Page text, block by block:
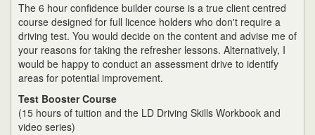
The 6 hour confidence builder course is a true client centred
course designed for full licence holders who don't require a
driving test. You would decide on the content and advise me of
your reasons for taking the refresher lessons. Alternatively, I
would be happy to conduct an assessment drive to identify
areas for potential improvement.
Test Booster Course
(15 hours of tuition and the LD Driving Skills Workbook and
video series)